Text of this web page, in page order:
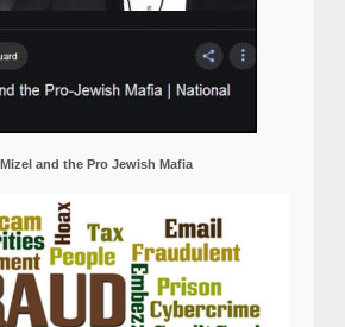
and the Pro Jewish Mafia